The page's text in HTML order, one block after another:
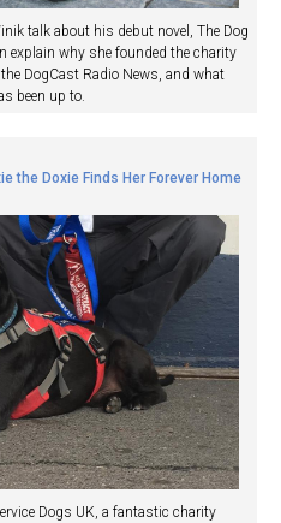
talk about his debut novel, The Dog
explain why she founded the charity
DogCast Radio News, and what
been up to.
the Doxie Finds Her Forever Home
Dogs UK, a fantastic charity